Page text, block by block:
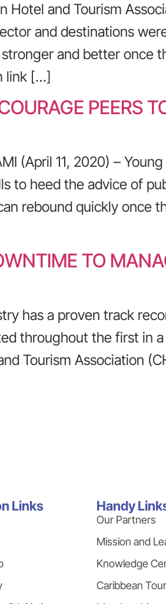
and Tourism
and destinations
and better once
link […]
PEERS
(April 11, 2020) –
to heed the advice of
rebound quickly once
TO
has a proven track
throughout the first in
Tourism Association
Links Handy
Our Partners
Mission and
Knowledge
Caribbean